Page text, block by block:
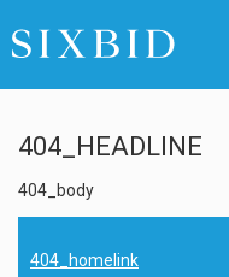
404_HEADLINE
404_body
404_homelink